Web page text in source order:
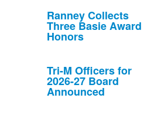
Ranney Collects
Three Basie Award
Honors
Tri-M Officers for
2026-27 Board
Announced